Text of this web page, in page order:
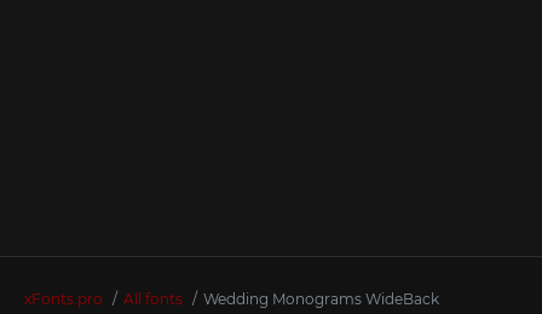
xFonts.pro All fonts Wedding Monograms WideBack